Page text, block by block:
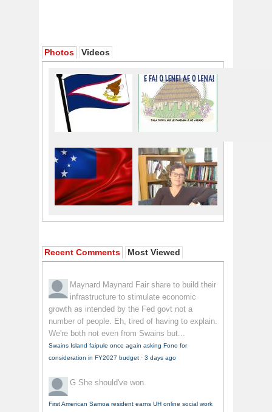
Photos Videos
Recent Comments Most Viewed
Maynard Maynard Fair share to build their
infrastructure to stimulate economic
growth as intended by the Fed govt not a
number of people. Eh, tired of having to explain.
We're both not even from Swains but...
Swains Island faipule once again asking Fono for
consideration in FY2027 budget · 3 days ago
G She should've won.
First American Samoa resident earns UH online social work